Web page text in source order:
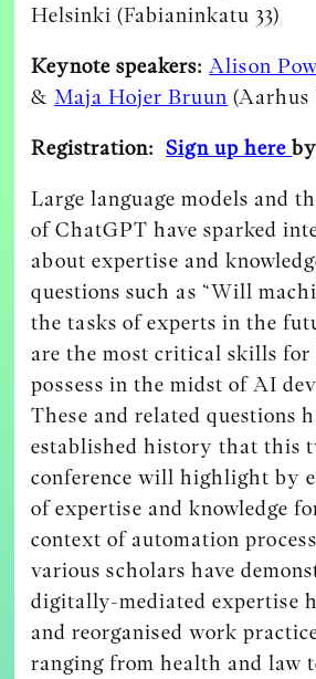
Helsinki (Fabianinkatu 33)
Keynote speakers: Alison
&Maja Hojer Bruun
Registration: Sign up here
Large language models and
of ChatGPT have sparked
about expertise and
questions such as “Will
the tasks of experts in the
are the most critical skills for
possess in the midst of AI
These and related questions
established history that this
conference will highlight by
of expertise and knowledge
context of automation
various scholars have
digitally-mediated expertise
and reorganised work
ranging from health and law